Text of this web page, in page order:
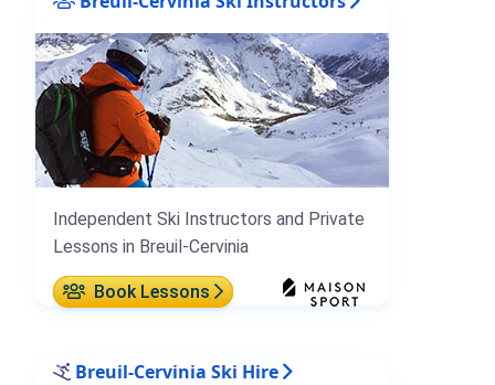
Independent Ski Instructors and Private
Lessons in Breuil-Cervinia
Book Lessons
Breuil-Cervinia Ski Hire